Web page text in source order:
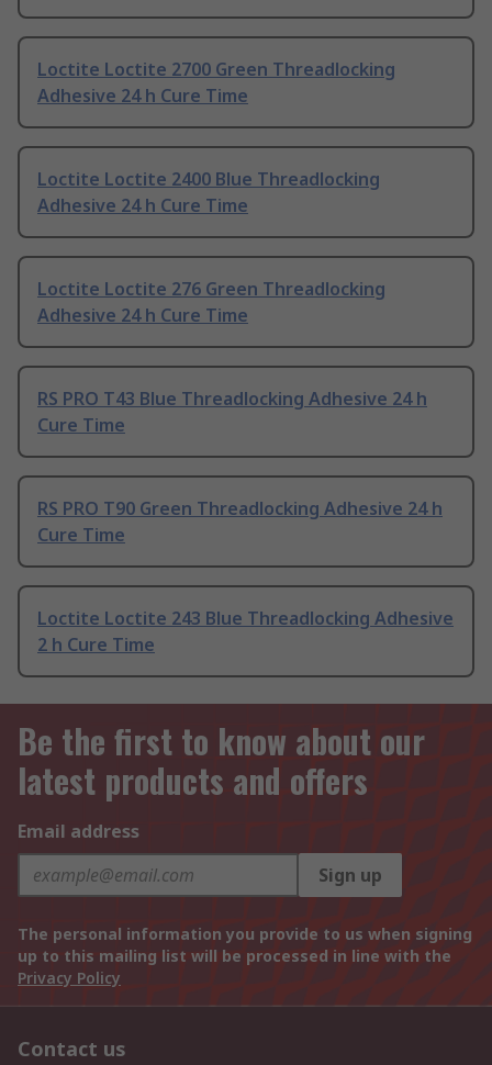
Loctite Loctite 2700 Green Threadlocking
Adhesive 24 h Cure Time
Loctite Loctite 2400 Blue Threadlocking
Adhesive 24 h Cure Time
Loctite Loctite 276 Green Threadlocking
Adhesive 24 h Cure Time
RS PRO T43 Blue Threadlocking Adhesive 24 h
Cure Time
RS PRO T90 Green Threadlocking Adhesive 24 h
Cure Time
Loctite Loctite 243 Blue Threadlocking Adhesive
2 h Cure Time
Be the first to know about our
latest products and offers
Email address
Sign up
The personal information you provide to us when signing
up to this mailing list will be processed in line with the
Privacy Policy
Contact us